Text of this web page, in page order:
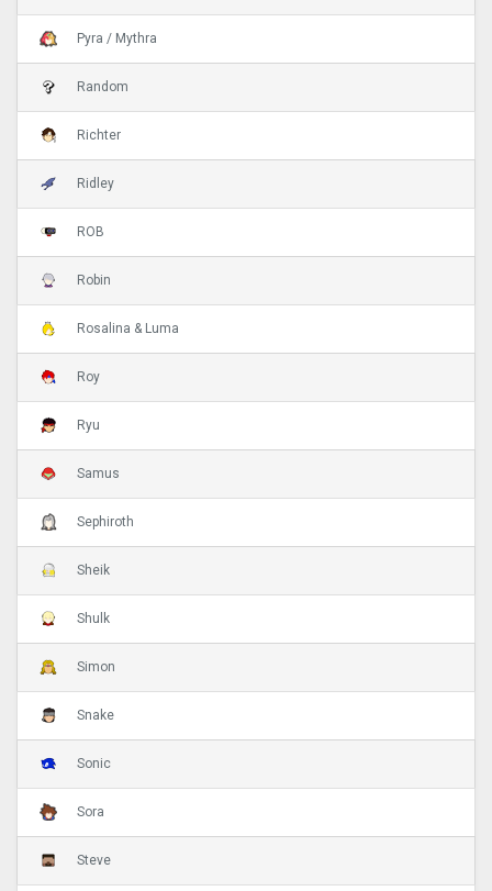
Pyra / Mythra
Random
Richter
Ridley
ROB
Robin
Rosalina & Luma
Roy
Ryu
Samus
Sephiroth
Sheik
Shulk
Simon
Snake
Sonic
Sora
Steve